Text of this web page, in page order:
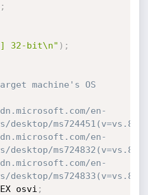
;
32-bit\n" ) ;
machine's OS
en-
desktop/
en-
desktop/
en-
desktop/
osvi
;